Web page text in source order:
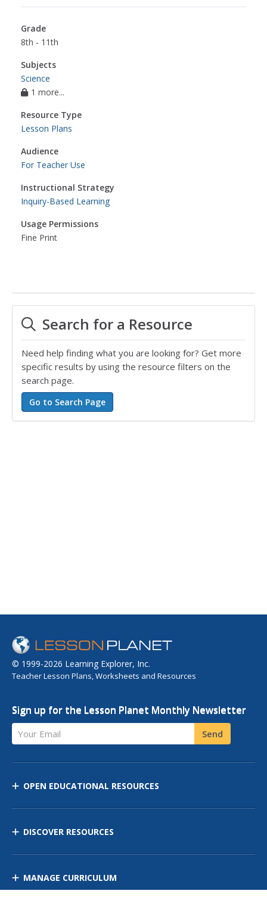
Grade
8th - 11th
Subjects
Science
1 more...
Resource Type
Lesson Plans
Audience
For Teacher Use
Instructional Strategy
Inquiry-Based Learning
Usage Permissions
Fine Print
Search for a Resource
Need help finding what you are looking for? Get more
specific results by using the resource filters on the
search page.
© 1999-2026 Learning Explorer, Inc.
Teacher Lesson Plans, Worksheets and Resources
Sign up for the Lesson Planet Monthly Newsletter
Your Email Send
OPEN EDUCATIONAL RESOURCES
DISCOVER RESOURCES
MANAGE CURRICULUM